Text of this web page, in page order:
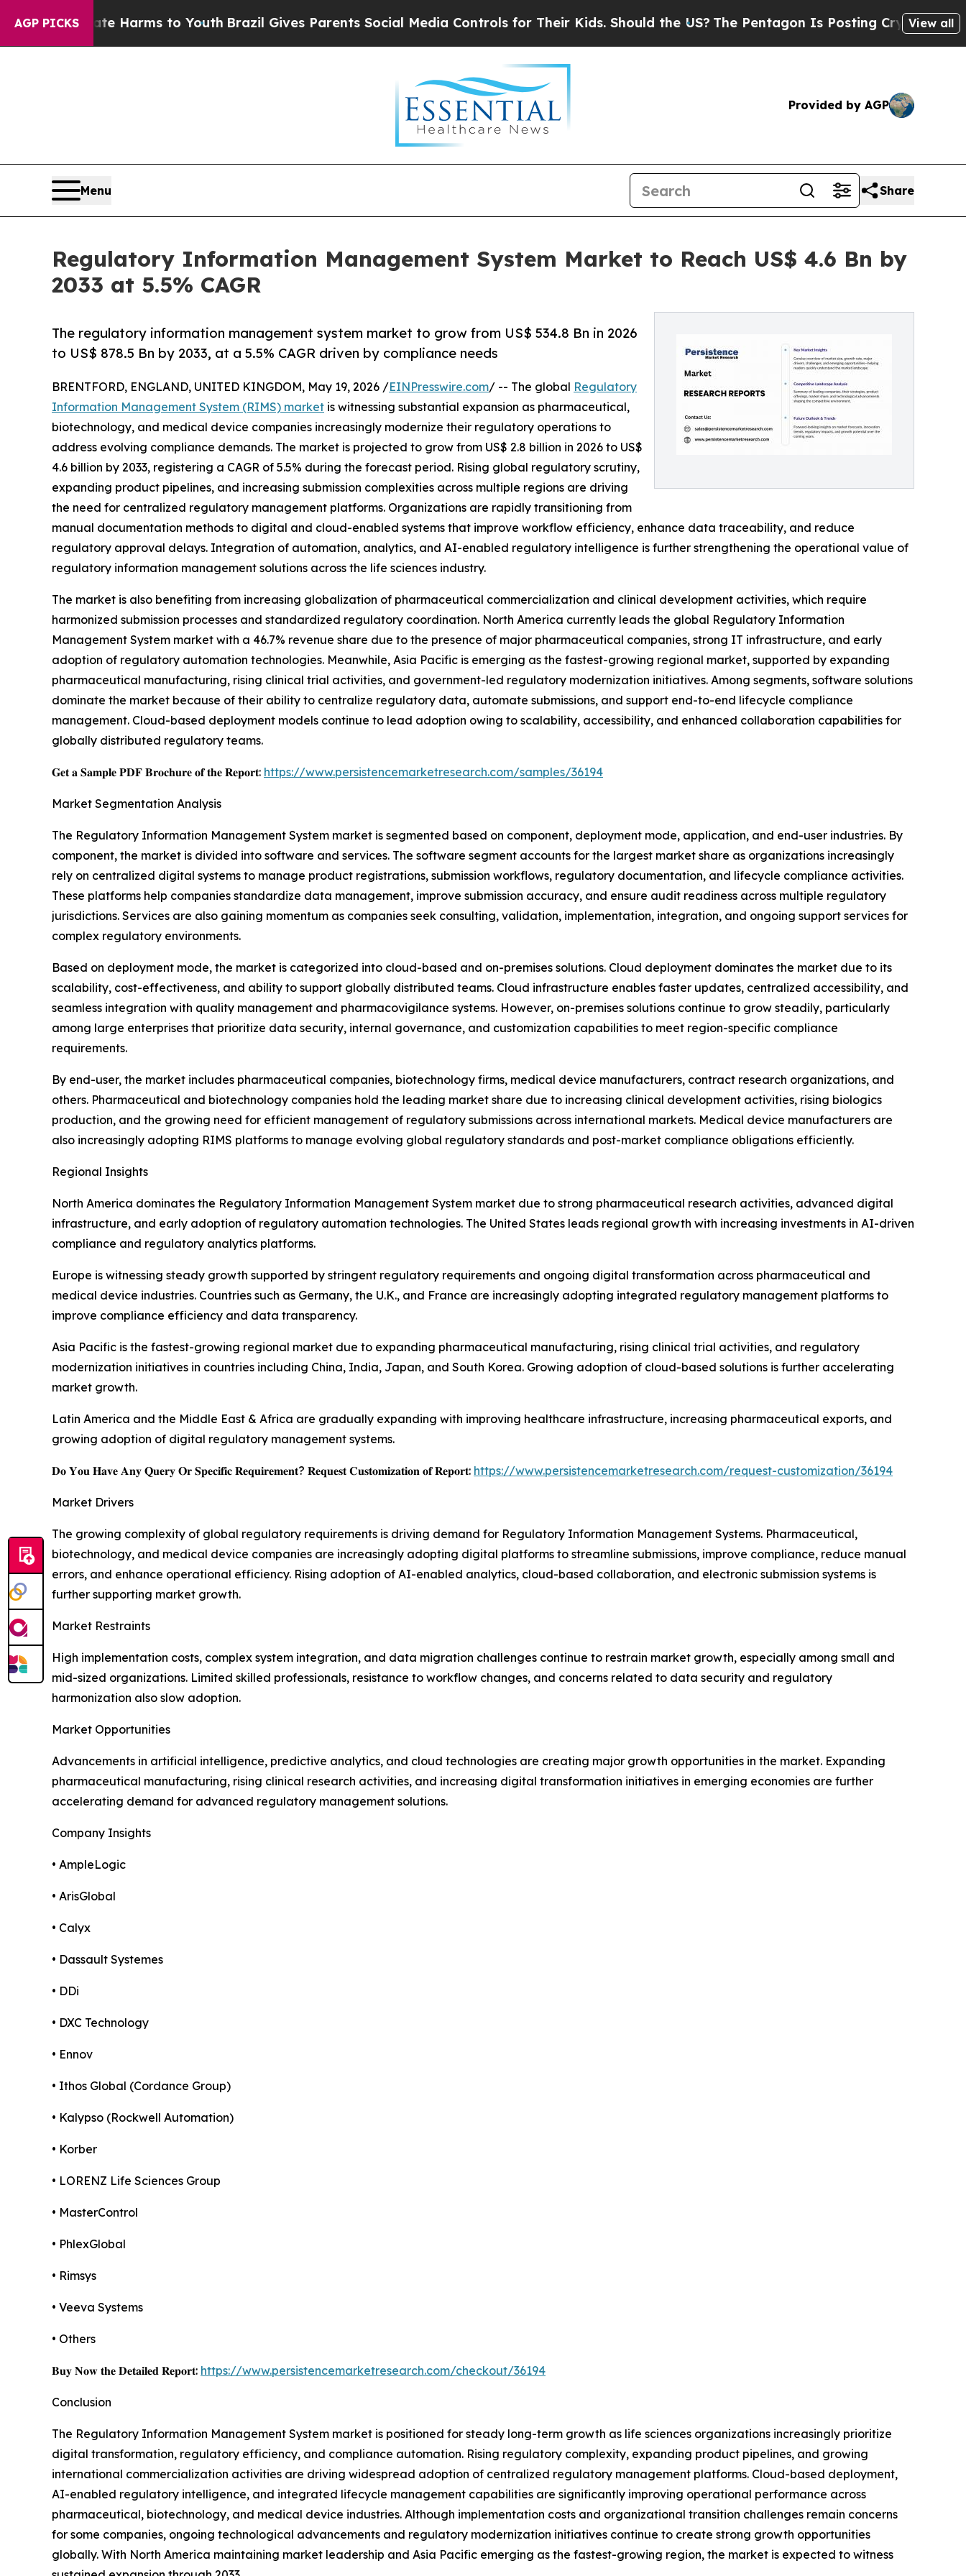
AGP PICKS
Harms to Youth Brazil Gives Parents Social Media Controls for Their Kids. Should the US?The Pentagon Is Posting Cryptic Biblical View all
Provided by AGP
Menu Share
Regulatory Information Management System Market to Reach US$ 4.6 Bn by
2033 at 5.5% CAGR
The regulatory information management system market to grow from US$ 534.8 Bn in 2026
to US$ 878.5 Bn by 2033, at a 5.5% CAGR driven by compliance needs
BRENTFORD, ENGLAND, UNITED KINGDOM, May 19, 2026 /EINPresswire.com/ -- The global Regulatory
Information Management System (RIMS) market is witnessing substantial expansion as pharmaceutical,
biotechnology, and medical device companies increasingly modernize their regulatory operations to
address evolving compliance demands. The market is projected to grow from US$ 2.8 billion in 2026 to US$
4.6 billion by 2033, registering a CAGR of 5.5% during the forecast period. Rising global regulatory scrutiny,
expanding product pipelines, and increasing submission complexities across multiple regions are driving
the need for centralized regulatory management platforms. Organizations are rapidly transitioning from
manual documentation methods to digital and cloud-enabled systems that improve workflow efficiency, enhance data traceability, and reduce
regulatory approval delays. Integration of automation, analytics, and AI-enabled regulatory intelligence is further strengthening the operational value of
regulatory information management solutions across the life sciences industry.
The market is also benefiting from increasing globalization of pharmaceutical commercialization and clinical development activities, which require
harmonized submission processes and standardized regulatory coordination. North America currently leads the global Regulatory Information
Management System market with a 46.7% revenue share due to the presence of major pharmaceutical companies, strong IT infrastructure, and early
adoption of regulatory automation technologies. Meanwhile, Asia Pacific is emerging as the fastest-growing regional market, supported by expanding
pharmaceutical manufacturing, rising clinical trial activities, and government-led regulatory modernization initiatives. Among segments, software solutions
dominate the market because of their ability to centralize regulatory data, automate submissions, and support end-to-end lifecycle compliance
management. Cloud-based deployment models continue to lead adoption owing to scalability, accessibility, and enhanced collaboration capabilities for
globally distributed regulatory teams.
𝐆𝐞𝐭 𝐚 𝐒𝐚𝐦𝐩𝐥𝐞 𝐏𝐃𝐅 𝐁𝐫𝐨𝐜𝐡𝐮𝐫𝐞 𝐨𝐟 𝐭𝐡𝐞 𝐑𝐞𝐩𝐨𝐫𝐭: https://www.persistencemarketresearch.com/samples/36194
Market Segmentation Analysis
The Regulatory Information Management System market is segmented based on component, deployment mode, application, and end-user industries. By
component, the market is divided into software and services. The software segment accounts for the largest market share as organizations increasingly
rely on centralized digital systems to manage product registrations, submission workflows, regulatory documentation, and lifecycle compliance activities.
These platforms help companies standardize data management, improve submission accuracy, and ensure audit readiness across multiple regulatory
jurisdictions. Services are also gaining momentum as companies seek consulting, validation, implementation, integration, and ongoing support services for
complex regulatory environments.
Based on deployment mode, the market is categorized into cloud-based and on-premises solutions. Cloud deployment dominates the market due to its
scalability, cost-effectiveness, and ability to support globally distributed teams. Cloud infrastructure enables faster updates, centralized accessibility, and
seamless integration with quality management and pharmacovigilance systems. However, on-premises solutions continue to grow steadily, particularly
among large enterprises that prioritize data security, internal governance, and customization capabilities to meet region-specific compliance
requirements.
By end-user, the market includes pharmaceutical companies, biotechnology firms, medical device manufacturers, contract research organizations, and
others. Pharmaceutical and biotechnology companies hold the leading market share due to increasing clinical development activities, rising biologics
production, and the growing need for efficient management of regulatory submissions across international markets. Medical device manufacturers are
also increasingly adopting RIMS platforms to manage evolving global regulatory standards and post-market compliance obligations efficiently.
Regional Insights
North America dominates the Regulatory Information Management System market due to strong pharmaceutical research activities, advanced digital
infrastructure, and early adoption of regulatory automation technologies. The United States leads regional growth with increasing investments in AI-driven
compliance and regulatory analytics platforms.
Europe is witnessing steady growth supported by stringent regulatory requirements and ongoing digital transformation across pharmaceutical and
medical device industries. Countries such as Germany, the U.K., and France are increasingly adopting integrated regulatory management platforms to
improve compliance efficiency and data transparency.
Asia Pacific is the fastest-growing regional market due to expanding pharmaceutical manufacturing, rising clinical trial activities, and regulatory
modernization initiatives in countries including China, India, Japan, and South Korea. Growing adoption of cloud-based solutions is further accelerating
market growth.
Latin America and the Middle East & Africa are gradually expanding with improving healthcare infrastructure, increasing pharmaceutical exports, and
growing adoption of digital regulatory management systems.
𝐃𝐨 𝐘𝐨𝐮 𝐇𝐚𝐯𝐞 𝐀𝐧𝐲 𝐐𝐮𝐞𝐫𝐲 𝐎𝐫 𝐒𝐩𝐞𝐜𝐢𝐟𝐢𝐜 𝐑𝐞𝐪𝐮𝐢𝐫𝐞𝐦𝐞𝐧𝐭? 𝐑𝐞𝐪𝐮𝐞𝐬𝐭 𝐂𝐮𝐬𝐭𝐨𝐦𝐢𝐳𝐚𝐭𝐢𝐨𝐧 𝐨𝐟 𝐑𝐞𝐩𝐨𝐫𝐭: https://www.persistencemarketresearch.com/request-customization/36194
Market Drivers
The growing complexity of global regulatory requirements is driving demand for Regulatory Information Management Systems. Pharmaceutical,
biotechnology, and medical device companies are increasingly adopting digital platforms to streamline submissions, improve compliance, reduce manual
errors, and enhance operational efficiency. Rising adoption of AI-enabled analytics, cloud-based collaboration, and electronic submission systems is
further supporting market growth.
Market Restraints
High implementation costs, complex system integration, and data migration challenges continue to restrain market growth, especially among small and
mid-sized organizations. Limited skilled professionals, resistance to workflow changes, and concerns related to data security and regulatory
harmonization also slow adoption.
Market Opportunities
Advancements in artificial intelligence, predictive analytics, and cloud technologies are creating major growth opportunities in the market. Expanding
pharmaceutical manufacturing, rising clinical research activities, and increasing digital transformation initiatives in emerging economies are further
accelerating demand for advanced regulatory management solutions.
Company Insights
• AmpleLogic
• ArisGlobal
• Calyx
• Dassault Systemes
• DDi
• DXC Technology
• Ennov
• Ithos Global (Cordance Group)
• Kalypso (Rockwell Automation)
• Korber
• LORENZ Life Sciences Group
• MasterControl
• PhlexGlobal
• Rimsys
• Veeva Systems
• Others
𝐁𝐮𝐲 𝐍𝐨𝐰 𝐭𝐡𝐞 𝐃𝐞𝐭𝐚𝐢𝐥𝐞𝐝 𝐑𝐞𝐩𝐨𝐫𝐭: https://www.persistencemarketresearch.com/checkout/36194
Conclusion
The Regulatory Information Management System market is positioned for steady long-term growth as life sciences organizations increasingly prioritize
digital transformation, regulatory efficiency, and compliance automation. Rising regulatory complexity, expanding product pipelines, and growing
international commercialization activities are driving widespread adoption of centralized regulatory management platforms. Cloud-based deployment,
AI-enabled regulatory intelligence, and integrated lifecycle management capabilities are significantly improving operational performance across
pharmaceutical, biotechnology, and medical device industries. Although implementation costs and organizational transition challenges remain concerns
for some companies, ongoing technological advancements and regulatory modernization initiatives continue to create strong growth opportunities
globally. With North America maintaining market leadership and Asia Pacific emerging as the fastest-growing region, the market is expected to witness